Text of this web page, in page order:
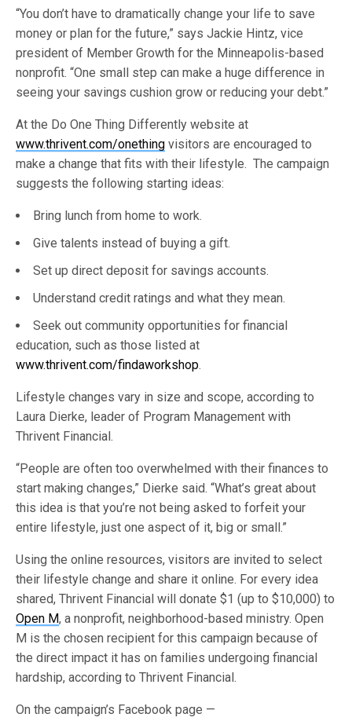
“You don’t have to dramatically change your life to save
money or plan for the future,” says Jackie Hintz, vice
president of Member Growth for the Minneapolis-based
nonprofit. “One small step can make a huge difference in
seeing your savings cushion grow or reducing your debt.”
At the Do One Thing Differently website at
www.thrivent.com/onething visitors are encouraged to
make a change that fits with their lifestyle. The campaign
suggests the following starting ideas:
Bring lunch from home to work.
Give talents instead of buying a gift.
Set up direct deposit for savings accounts.
Understand credit ratings and what they mean.
Seek out community opportunities for financial
education, such as those listed at
www.thrivent.com/findaworkshop.
Lifestyle changes vary in size and scope, according to
Laura Dierke, leader of Program Management with
Thrivent Financial.
“People are often too overwhelmed with their finances to
start making changes,” Dierke said. “What’s great about
this idea is that you’re not being asked to forfeit your
entire lifestyle, just one aspect of it, big or small.”
Using the online resources, visitors are invited to select
their lifestyle change and share it online. For every idea
shared, Thrivent Financial will donate $1 (up to $10,000) to
Open M, a nonprofit, neighborhood-based ministry. Open
M is the chosen recipient for this campaign because of
the direct impact it has on families undergoing financial
hardship, according to Thrivent Financial.
On the campaign’s Facebook page —